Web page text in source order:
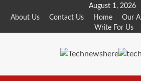
August 1, 2026
About Us
Contact Us Home Our
Write For Us